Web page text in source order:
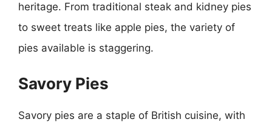
heritage. From traditional steak and kidney pies
to sweet treats like apple pies, the variety of
pies available is staggering.
Savory Pies
Savory pies are a staple of British cuisine, with